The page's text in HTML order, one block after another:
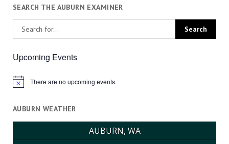
SEARCH THE AUBURN EXAMINER
Upcoming Events
Notice There are no upcoming events.
AUBURN WEATHER
AUBURN, WA